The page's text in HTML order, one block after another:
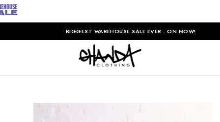
BIGGEST WAREHOUSE SALE EVER - ON NOW!